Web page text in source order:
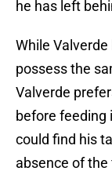
he has left
While Valverde
possess the
Valverde
before feeding
could find his
absence of